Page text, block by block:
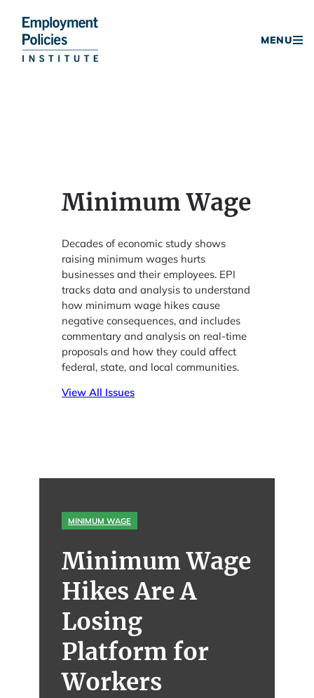
MENU
Minimum Wage
Decades of economic study shows
raising minimum wages hurts
businesses and their employees. EPI
tracks data and analysis to understand
how minimum wage hikes cause
negative consequences, and includes
commentary and analysis on real-time
proposals and how they could affect
federal, state, and local communities.
View All Issues
MINIMUM WAGE
Minimum Wage
Hikes Are A
Losing
Platform for
Workers